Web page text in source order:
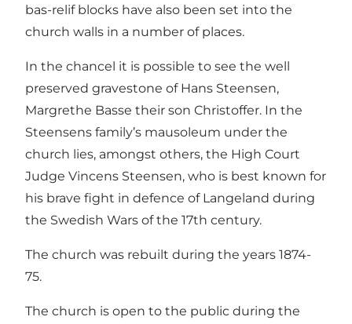
bas-relif blocks have also been set into the
church walls in a number of places.
In the chancel it is possible to see the well
preserved gravestone of Hans Steensen,
Margrethe Basse their son Christoffer. In the
Steensens family’s mausoleum under the
church lies, amongst others, the High Court
Judge Vincens Steensen, who is best known for
his brave fight in defence of Langeland during
the Swedish Wars of the 17th century.
The church was rebuilt during the years 1874-
75.
The church is open to the public during the